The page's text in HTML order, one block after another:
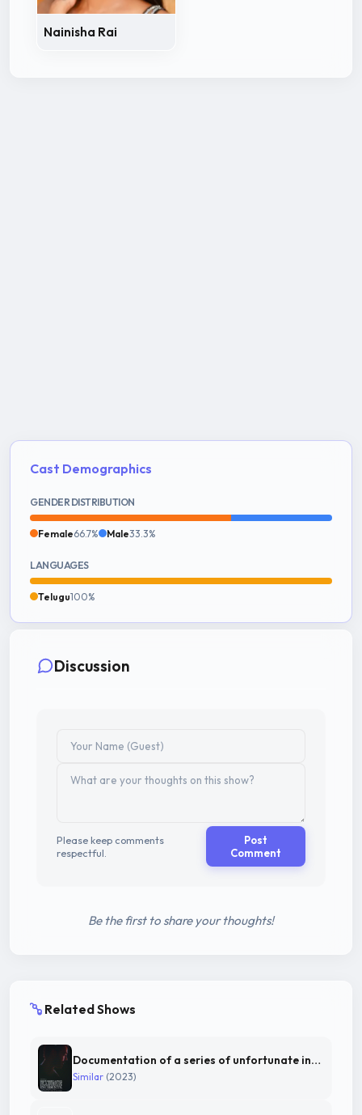
Nainisha Rai
Cast Demographics
GENDER DISTRIBUTION
Female66.7% Male33.3%
LANGUAGES
Telugu100%
Discussion
Please keep comments
respectful.
Post
Comment
Be the first to share your thoughts!
Related Shows
Documentation of a series of unfortunate incidents
Similar (2023)